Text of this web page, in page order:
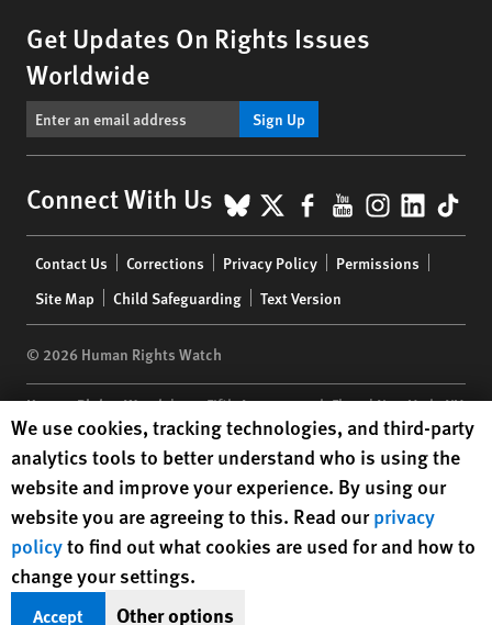
Get Updates On Rights Issues
Worldwide
Sign Up
Connect With Us BlueSky
X Facebook
YouTube
menu
Contact Us Corrections Privacy Policy
Permissions
Site Map
Child Safeguarding Text Version
© 2026 Human Rights Watch
Human Rights Watch| 350 Fifth Avenue, 34th Floor | New York,NY
10118-3299USA|t 1.212.290.4700
Human Rights Watchis a 501(C)(3) nonprofit registered in the US
under EIN: 13-2875808
Human Rights Watch cookie preferences
We use cookies, tracking technologies, and third-party
analytics tools to better understand who is using the
website and improve your experience. By using our
website you are agreeing to this. Read ourprivacy
policyto find out what cookies are used for and how to
change your settings.
Accept Other options